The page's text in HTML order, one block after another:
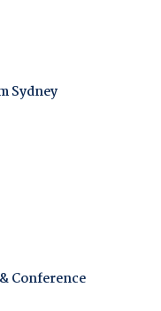
Sydney
Conference